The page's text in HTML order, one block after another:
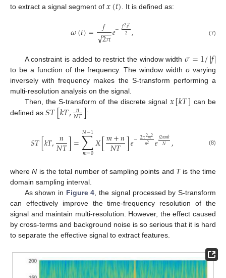
to extract a signal segment of 𝑥(𝑡). It is defined as:
𝜔(𝑡)= 𝑓
2𝜋
−−
−
√ 𝑒− 𝑓2𝑡2
2 , (7)
A constraint is added to restrict the window width𝜎=1/|𝑓|
to be a function of the frequency. The window widthσvarying
inversely with frequency makes the S-transform performing a
multi-resolution analysis on the signal.
Then, the S-transform of the discrete signal 𝑥[𝑘𝑇] can be
defined as 𝑆𝑇[𝑘𝑇, 𝑛
𝑁𝑇]:
𝑆𝑇[𝑘𝑇, 𝑛
𝑁𝑇]=∑
𝑚=0
𝑁−1𝑋[𝑚+𝑛
𝑁𝑇 ]𝑒−2𝜋2𝑚2
𝑛2 𝑒𝑗2𝜋𝑚𝑘
𝑁 , (8)
whereN is the total number of sampling points and Tis the time
domain sampling interval.
As shown in Figure 4, the signal processed by S-transform
can effectively improve the time-frequency resolution of the
signal and maintain multi-resolution. However, the effect caused
by cross-terms and background noise is so serious that it is hard
to separate the effective signal to extract features.